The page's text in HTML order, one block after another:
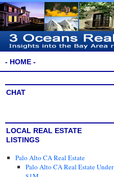
- HOME -
CHAT
LOCAL REAL ESTATE
LISTINGS
Palo Alto CA Real Estate
Palo Alto CA Real Estate Under